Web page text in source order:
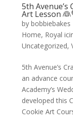
5th Avenue’s
Art Lesson
by bobbiebakes
Home, Royal
Uncategorized,
5th Avenue’s
an advance
Academy’s
developed this
Cookie Art